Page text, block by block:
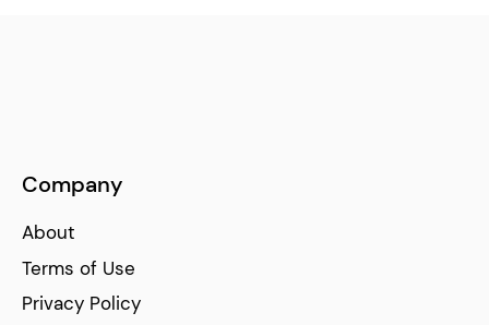
Company
About
Terms of Use
Privacy Policy